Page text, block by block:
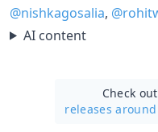
@nishkagosalia,
AI content
Check out
releases